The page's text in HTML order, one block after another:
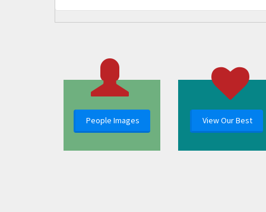
People Images View Our Best